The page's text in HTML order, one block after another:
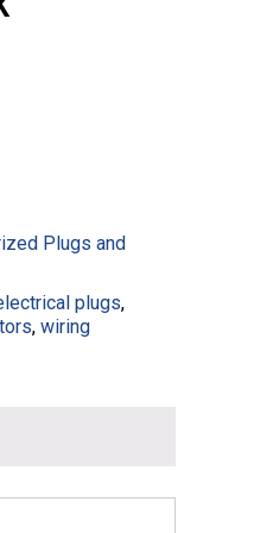
Plugs and
plugs,
, wiring